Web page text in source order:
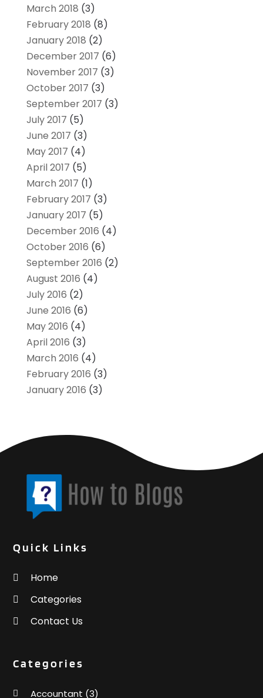
March 2018 (3)
February 2018 (8)
January 2018 (2)
December 2017 (6)
November 2017 (3)
October 2017 (3)
September 2017 (3)
July 2017 (5)
June 2017 (3)
May 2017 (4)
April 2017 (5)
March 2017 (1)
February 2017 (3)
January 2017 (5)
December 2016 (4)
October 2016 (6)
September 2016 (2)
August 2016 (4)
July 2016 (2)
June 2016 (6)
May 2016 (4)
April 2016 (3)
March 2016 (4)
February 2016 (3)
January 2016 (3)
Quick Links
Home
Categories
Contact Us
Categories
Accountant (3)